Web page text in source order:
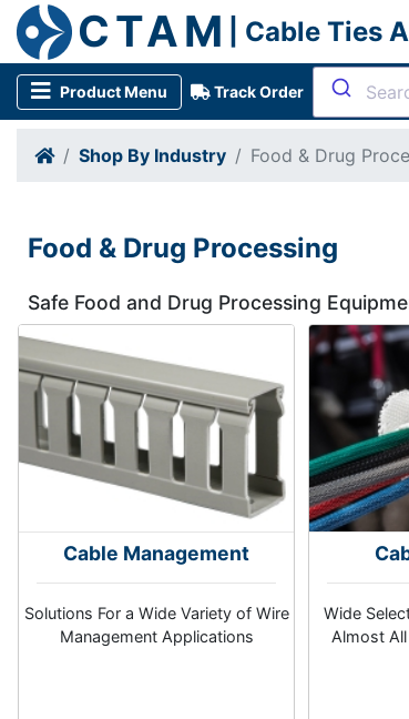
CTAM | Cable Ties
Product Menu Track Order
Shop By Industry Food & Drug
Food & Drug Processing
Safe Food and Drug Processing
Cable Management
Solutions For a Wide Variety of Wire
Management Applications
Wide
Almost